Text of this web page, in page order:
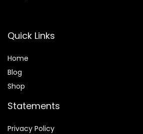
Quick Links
Home
Blog
Shop
Statements
Privacy Policy